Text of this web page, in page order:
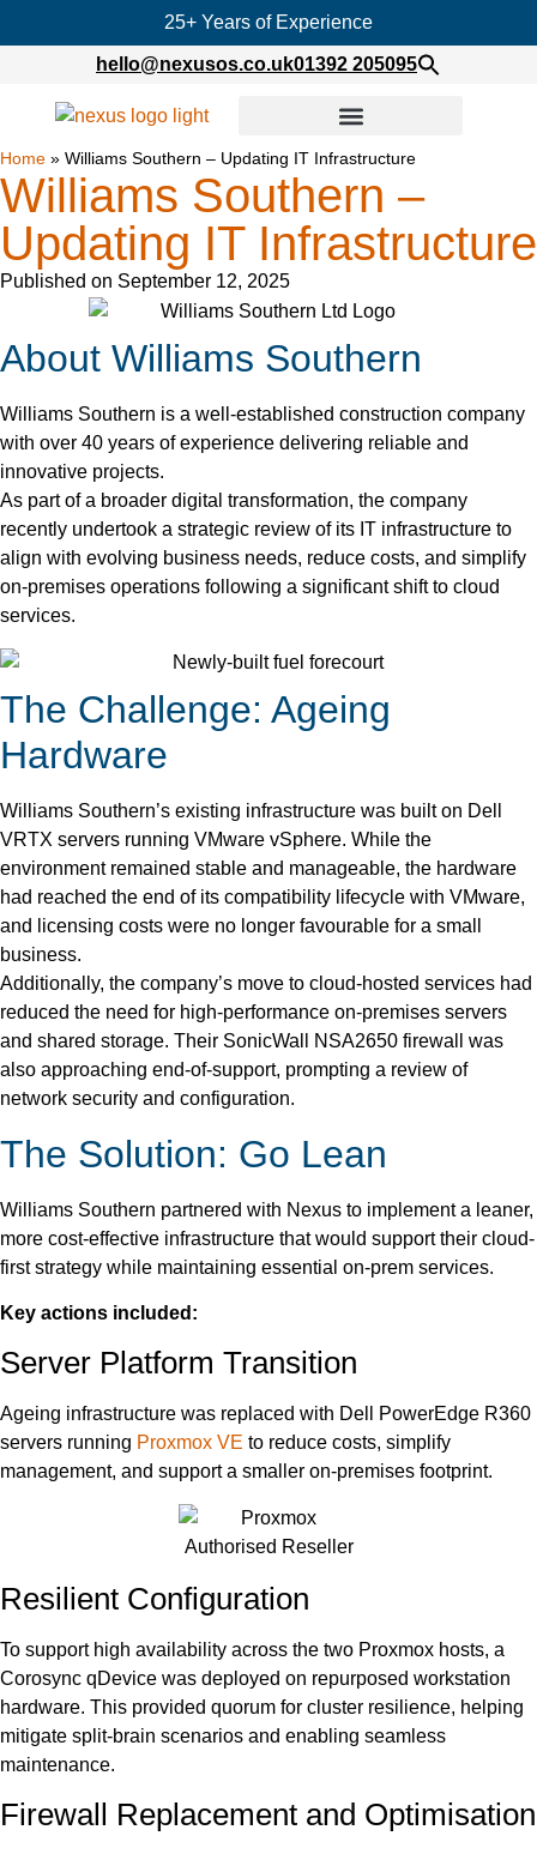
25+ Years of Experience
hello@nexusos.co.uk01392 205095
Home » Williams Southern – Updating IT Infrastructure
Williams Southern –
Updating IT Infrastructure
Published on September 12, 2025
About Williams Southern
Williams Southern is a well-established construction company
with over 40 years of experience delivering reliable and
innovative projects.
As part of a broader digital transformation, the company
recently undertook a strategic review of its IT infrastructure to
align with evolving business needs, reduce costs, and simplify
on-premises operations following a significant shift to cloud
services.
The Challenge: Ageing
Hardware
Williams Southern’s existing infrastructure was built on Dell
VRTX servers running VMware vSphere. While the
environment remained stable and manageable, the hardware
had reached the end of its compatibility lifecycle with VMware,
and licensing costs were no longer favourable for a small
business.
Additionally, the company’s move to cloud-hosted services had
reduced the need for high-performance on-premises servers
and shared storage. Their SonicWall NSA2650 firewall was
also approaching end-of-support, prompting a review of
network security and configuration.
The Solution: Go Lean
Williams Southern partnered with Nexus to implement a leaner,
more cost-effective infrastructure that would support their cloud-
first strategy while maintaining essential on-prem services.
Key actions included:
Server Platform Transition
Ageing infrastructure was replaced with Dell PowerEdge R360
servers running Proxmox VE to reduce costs, simplify
management, and support a smaller on-premises footprint.
Resilient Configuration
To support high availability across the two Proxmox hosts, a
Corosync qDevice was deployed on repurposed workstation
hardware. This provided quorum for cluster resilience, helping
mitigate split-brain scenarios and enabling seamless
maintenance.
Firewall Replacement and Optimisation